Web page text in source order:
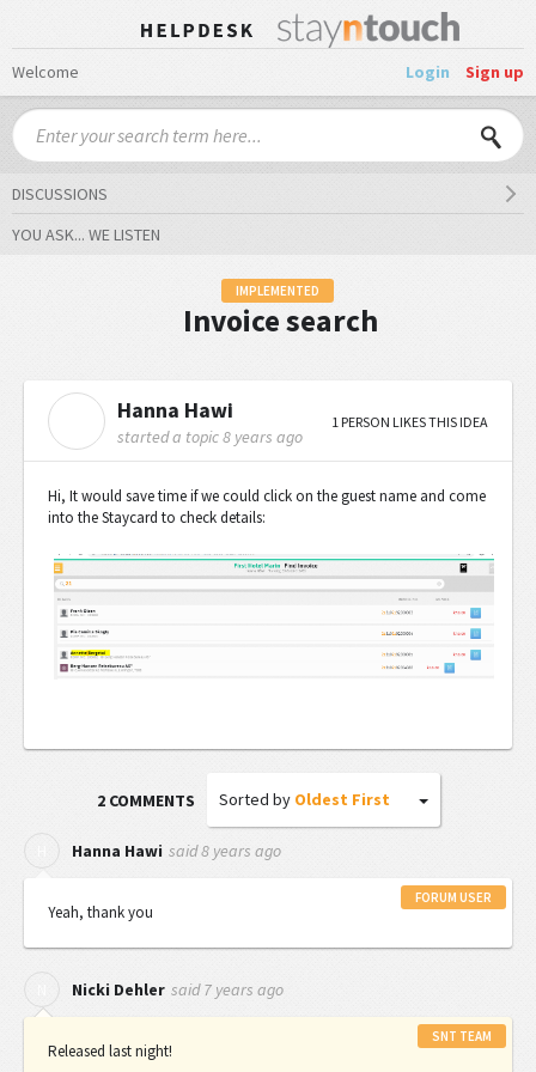
Welcome Login Sign up
DISCUSSIONS
YOU ASK... WE LISTEN
IMPLEMENTED
Invoice search
Hanna Hawi
started a topic8 years ago
1 PERSON LIKES THIS IDEA
Hi, It would save time if we could click on the guest name and come
into the Staycard to check details:
2 COMMENTS Sorted by Oldest First
Hanna Hawi said8 years ago
FORUM USER
Yeah, thank you
Nicki Dehler said7 years ago
SNT TEAM
Released last night!